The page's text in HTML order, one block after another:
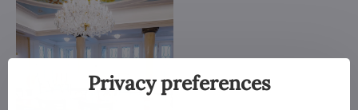
Privacy preferences